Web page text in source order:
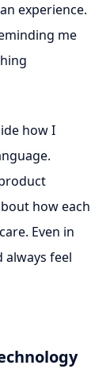
experience.
me
how I
how each
Even in
feel